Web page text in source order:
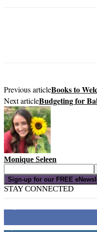
Previous articleBooks to
Next articleBudgeting for
Monique Seleen
Sign-up for our FREE
STAY CONNECTED
4,049 Followers